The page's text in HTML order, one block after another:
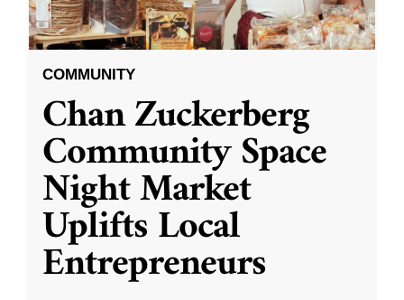
COMMUNITY
Chan Zuckerberg
Community Space
Night Market
Uplifts Local
Entrepreneurs